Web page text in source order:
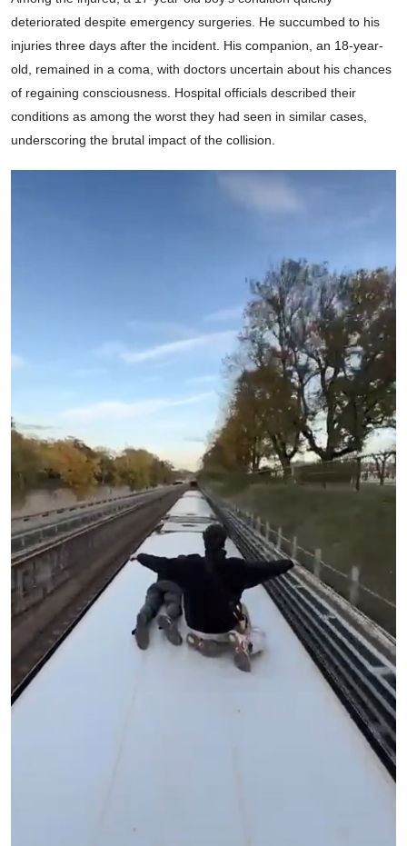
deteriorated despite emergency surgeries. He succumbed to his
injuries three days after the incident. His companion, an 18-year-
old, remained in a coma, with doctors uncertain about his chances
of regaining consciousness. Hospital officials described their
conditions as among the worst they had seen in similar cases,
underscoring the brutal impact of the collision.